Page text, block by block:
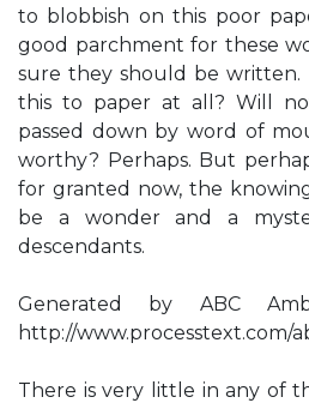
to blobbish on this poor
good parchment for these
sure they should be written.
this to paper at all? Will
passed down by word of
worthy? Perhaps. But
for granted now, the
be a wonder and a
descendants.
Generated by ABC
http://www.processtext.com/
There is very little in any of